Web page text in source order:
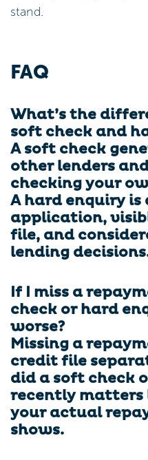
stand.
FAQ
What’s the
soft check and
A soft check
other lenders
checking your
A hard enquiry is
application,
file, and
lending
If I miss a
check or hard
worse?
Missing a
credit file
did a soft check
recently matters
your actual
shows.